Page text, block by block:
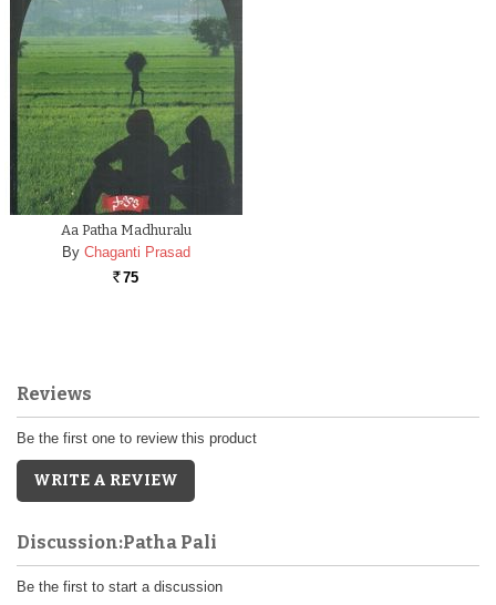
Aa Patha Madhuralu
By Chaganti Prasad
Rs. 75
Reviews
Be the first one to review this product
WRITE A REVIEW
Discussion:Patha Pali
Be the first to start a discussion